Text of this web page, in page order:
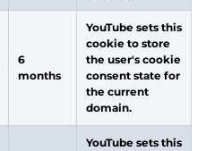
6
months
YouTube sets this
cookie to store
the user's cookie
consent state for
the current
domain.
YouTube sets this